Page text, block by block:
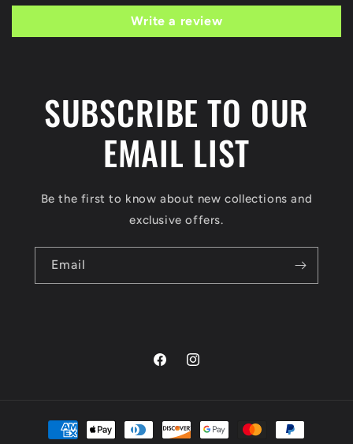
Write a review
SUBSCRIBE TO OUR
EMAIL LIST
Be the first to know about new collections and
exclusive offers.
Email
FacebookInstagram
Payment